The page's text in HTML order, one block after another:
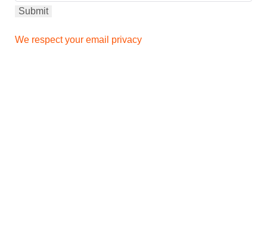
We respect your email privacy